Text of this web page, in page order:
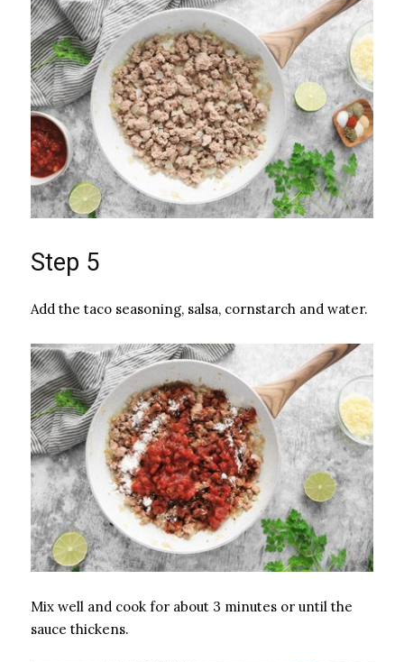
Step 5
Add the taco seasoning, salsa, cornstarch and water.
Mix well and cook for about 3 minutes or until the
sauce thickens.